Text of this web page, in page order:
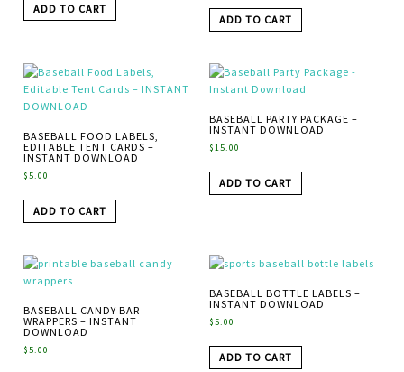
ADD TO CART
ADD TO CART
BASEBALL FOOD LABELS,
EDITABLE TENT CARDS –
INSTANT DOWNLOAD
$5.00
ADD TO CART
BASEBALL PARTY PACKAGE –
INSTANT DOWNLOAD
$15.00
ADD TO CART
BASEBALL CANDY BAR
WRAPPERS – INSTANT
DOWNLOAD
$5.00
BASEBALL BOTTLE LABELS –
INSTANT DOWNLOAD
$5.00
ADD TO CART